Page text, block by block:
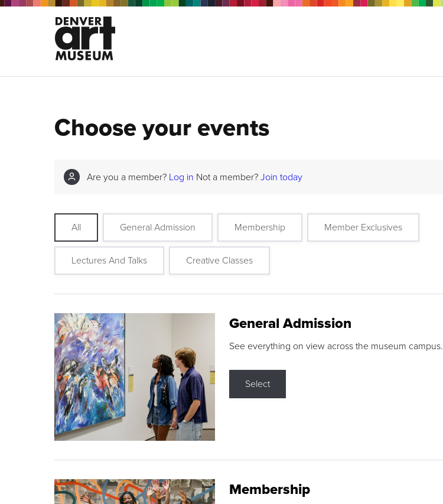
Choose your events
Are you a member? Log in Not a member? Join today
All General Admission Membership Member Exclusives
Lectures And Talks Creative Classes
General Admission
See everything on view across the museum campus.
Select
Membership